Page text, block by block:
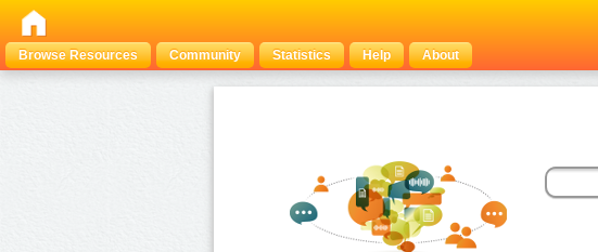
Browse Resources
Community Statistics Help About